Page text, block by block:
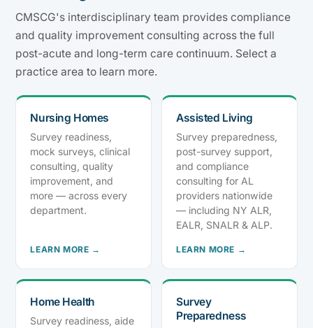
CMSCG's interdisciplinary team provides compliance
and quality improvement consulting across the full
post-acute and long-term care continuum. Select a
practice area to learn more.
Nursing Homes
Survey readiness,
mock surveys, clinical
consulting, quality
improvement, and
more — across every
department.
LEARN MORE →
Assisted Living
Survey preparedness,
post-survey support,
and compliance
consulting for AL
providers nationwide
— including NY ALR,
EALR, SNALR & ALP.
LEARN MORE →
Home Health
Survey readiness, aide
Survey
Preparedness